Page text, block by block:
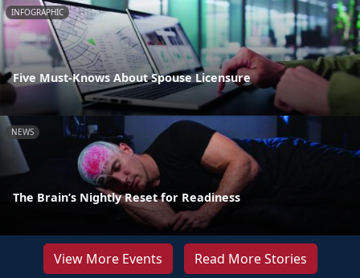
INFOGRAPHIC
Five Must-Knows About Spouse Licensure
NEWS
The Brain’s Nightly Reset for Readiness
View More Events Read More Stories